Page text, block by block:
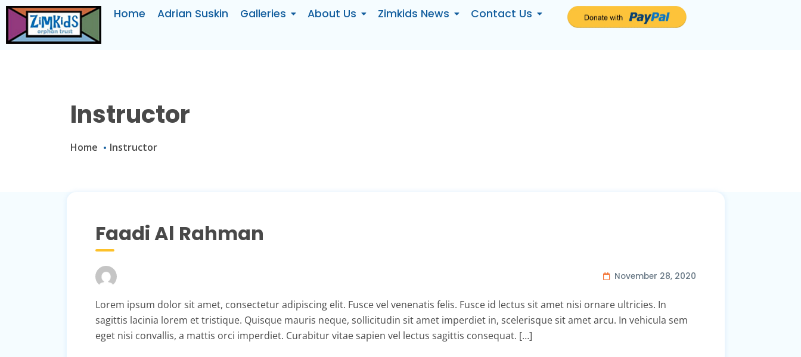
Home Adrian Suskin Galleries About Us Zimkids News Contact Us
Instructor
Home Instructor
Faadi Al Rahman
November 28, 2020
Lorem ipsum dolor sit amet, consectetur adipiscing elit. Fusce vel venenatis felis. Fusce id lectus sit amet nisi ornare ultricies. In
sagittis lacinia lorem et tristique. Quisque mauris neque, sollicitudin sit amet imperdiet in, scelerisque sit amet arcu. In vehicula sem
eget nisi convallis, a mattis orci imperdiet. Curabitur vitae sapien vel lectus sagittis consequat. […]